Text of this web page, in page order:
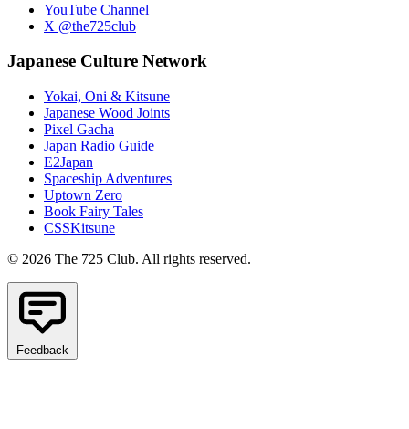
YouTube Channel
X @the725club
Japanese Culture Network
Yokai, Oni & Kitsune
Japanese Wood Joints
Pixel Gacha
Japan Radio Guide
E2Japan
Spaceship Adventures
Uptown Zero
Book Fairy Tales
CSSKitsune
© 2026 The 725 Club. All rights reserved.
Feedback